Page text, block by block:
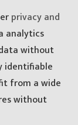
privacy and
analytics
without
identifiable
from a wide
without